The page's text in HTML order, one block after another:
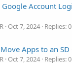
Account
Oct 7, 2024 Replies: 0
Apps to an SD
Oct 7, 2024 Replies: 0